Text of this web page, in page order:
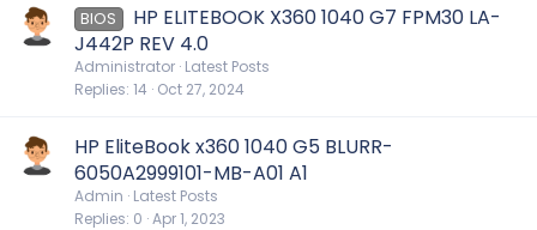
BIOS
HP ELITEBOOK X360 1040 G7 FPM30 LA-
J442P REV 4.0
Administrator Latest Posts
Replies 14 Oct 27, 2024
HP EliteBook x360 1040 G5 BLURR-
6050A2999101-MB-A01 A1
Admin Latest Posts
Replies 0 Apr 1, 2023